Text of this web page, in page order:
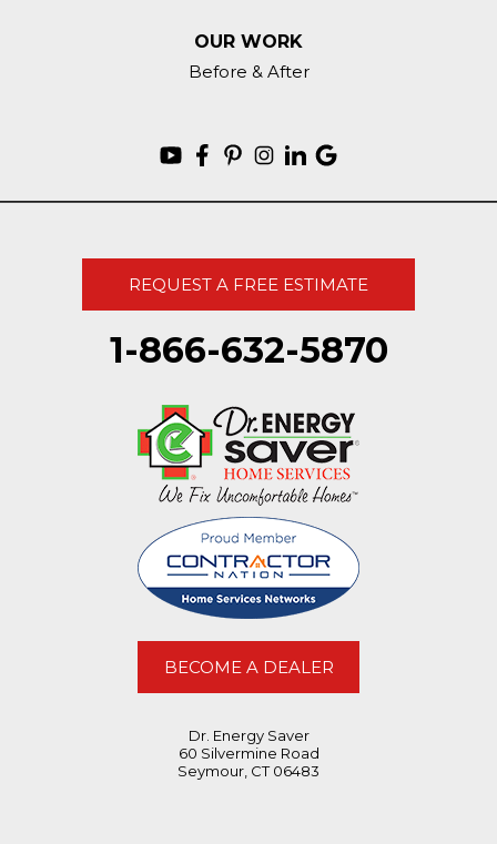
OUR WORK
Before & After
REQUEST A FREE ESTIMATE
1-866-632-5870
BECOME A DEALER
Dr. Energy Saver
60 Silvermine Road
Seymour, CT 06483